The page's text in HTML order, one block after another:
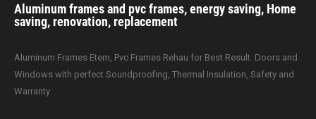
Aluminum frames and pvc frames, energy saving, Home
saving, renovation, replacement
Aluminum Frames Etem, Pvc Frames Rehau for Best Result. Doors and
Windows with perfect Soundproofing, Thermal Insulation, Safety and
Warranty